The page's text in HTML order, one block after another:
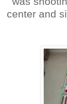
center and